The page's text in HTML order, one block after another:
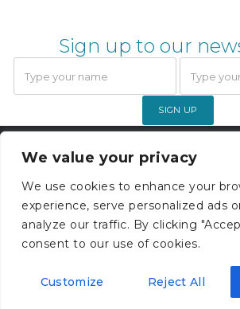
We value your privacy
We use cookies to enhance your
experience, serve personalized ads
analyze our traffic. By clicking
consent to our use of cookies.
Customize Reject All
Sign up to our
SIGN UP
© 2026. All rights
Privacy Policy